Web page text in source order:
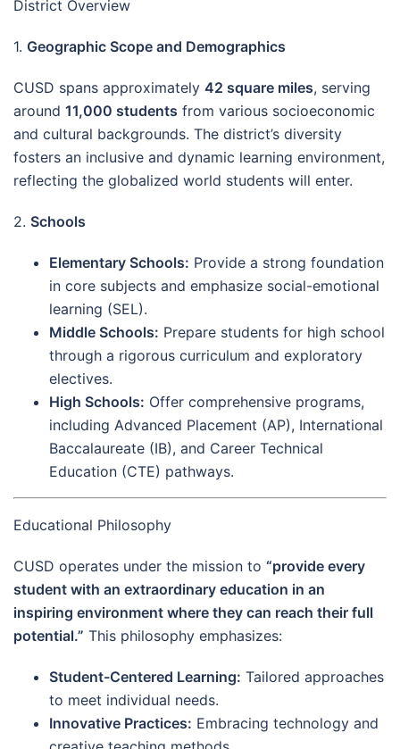
District Overview
1. Geographic Scope and Demographics
CUSD spans approximately 42 square miles, serving
around 11,000 students from various socioeconomic
and cultural backgrounds. The district’s diversity
fosters an inclusive and dynamic learning environment,
reflecting the globalized world students will enter.
2. Schools
Elementary Schools: Provide a strong foundation
in core subjects and emphasize social-emotional
learning (SEL).
Middle Schools: Prepare students for high school
through a rigorous curriculum and exploratory
electives.
High Schools: Offer comprehensive programs,
including Advanced Placement (AP), International
Baccalaureate (IB), and Career Technical
Education (CTE) pathways.
Educational Philosophy
CUSD operates under the mission to “provide every
student with an extraordinary education in an
inspiring environment where they can reach their full
potential.” This philosophy emphasizes:
Student-Centered Learning: Tailored approaches
to meet individual needs.
Innovative Practices: Embracing technology and